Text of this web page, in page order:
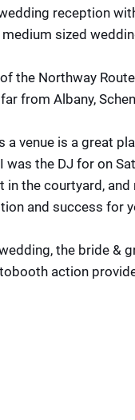
reception
sized
the Northway
from Albany,
a venue is a great
was the DJ for on
in the courtyard,
and success for
the bride &
action